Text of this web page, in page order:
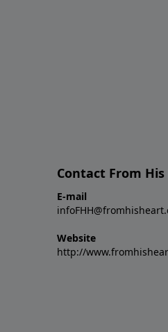
Contact From
E-mail
Website
http://